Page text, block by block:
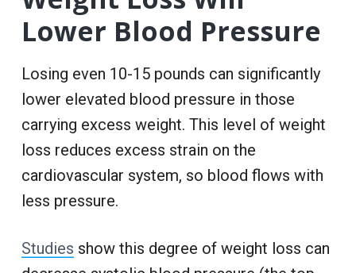
Lower Blood Pressure
Losing even 10-15 pounds can significantly
lower elevated blood pressure in those
carrying excess weight. This level of weight
loss reduces excess strain on the
cardiovascular system, so blood flows with
less pressure.
Studies show this degree of weight loss can